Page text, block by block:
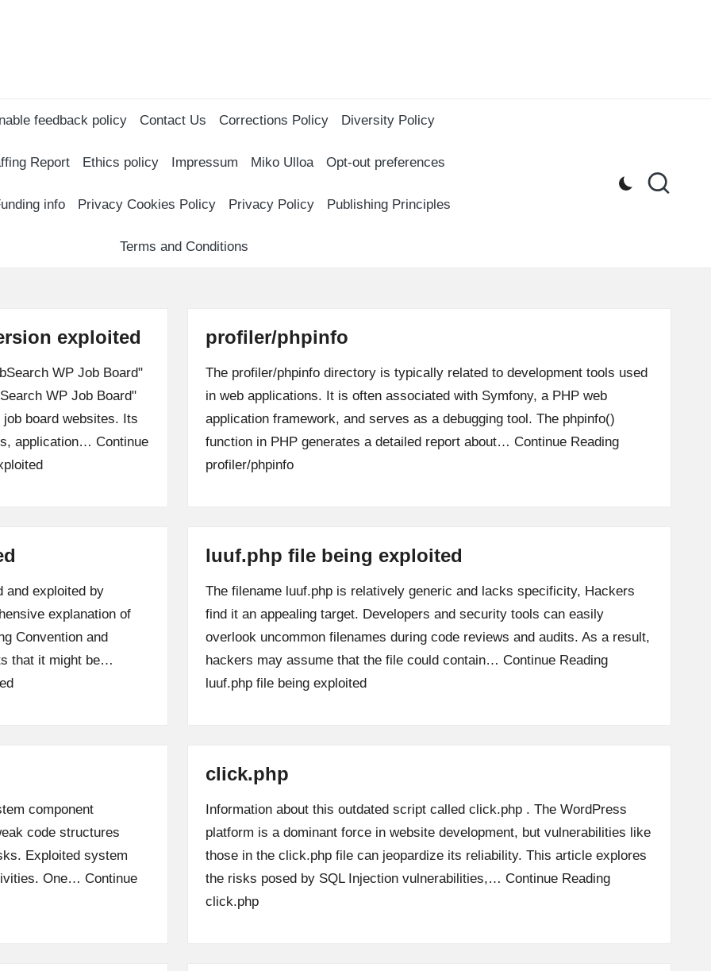
feedback policy Contact Us Corrections Policy Diversity Policy
Report Ethics policy Impressum Miko Ulloa Opt-out preferences
info Privacy Cookies Policy Privacy Policy Publishing Principles
Terms and Conditions
exploited
WP Job Board"
WP Job Board"
board websites. Its
application… Continue
profiler/phpinfo
The profiler/phpinfo directory is typically related to development tools used
in web applications. It is often associated with Symfony, a PHP web
application framework, and serves as a debugging tool. The phpinfo()
function in PHP generates a detailed report about… Continue Reading
profiler/phpinfo
and exploited by
explanation of
Convention and
that it might be…
luuf.php file being exploited
The filename luuf.php is relatively generic and lacks specificity, Hackers
find it an appealing target. Developers and security tools can easily
overlook uncommon filenames during code reviews and audits. As a result,
hackers may assume that the file could contain… Continue Reading
luuf.php file being exploited
component
code structures
Exploited system
One… Continue
click.php
Information about this outdated script called click.php . The WordPress
platform is a dominant force in website development, but vulnerabilities like
those in the click.php file can jeopardize its reliability. This article explores
the risks posed by SQL Injection vulnerabilities,… Continue Reading
click.php